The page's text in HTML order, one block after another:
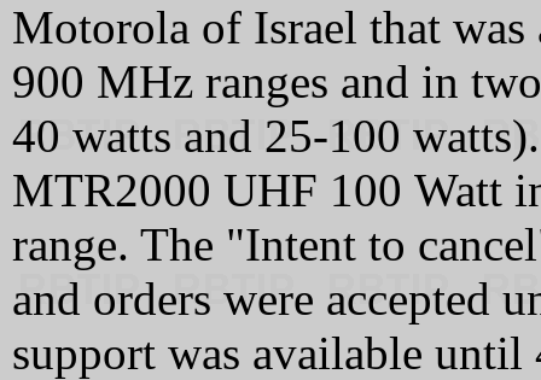
Motorola of Israel that
900 MHz ranges and in
40 watts and 25-100
MTR2000 UHF 100 Watt
range. The "Intent to
and orders were accepted
support was available